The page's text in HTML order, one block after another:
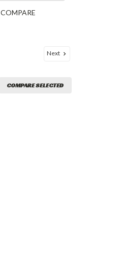
COMPARE
Next
COMPARE SELECTED